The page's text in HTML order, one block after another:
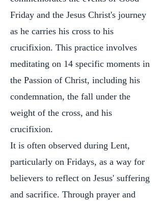
Friday and the Jesus Christ's journey
as he carries his cross to his
crucifixion. This practice involves
meditating on 14 specific moments in
the Passion of Christ, including his
condemnation, the fall under the
weight of the cross, and his
crucifixion.
It is often observed during Lent,
particularly on Fridays, as a way for
believers to reflect on Jesus' suffering
and sacrifice. Through prayer and